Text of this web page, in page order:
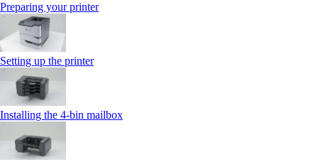
Preparing your printer
Setting up the printer
Installing the 4‑bin mailbox